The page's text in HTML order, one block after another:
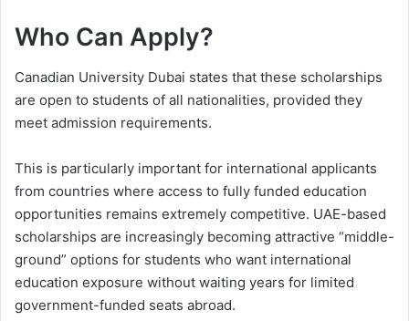
Who Can Apply?
Canadian University Dubai states that these scholarships
are open to students of all nationalities, provided they
meet admission requirements.
This is particularly important for international applicants
from countries where access to fully funded education
opportunities remains extremely competitive. UAE-based
scholarships are increasingly becoming attractive “middle-
ground” options for students who want international
education exposure without waiting years for limited
government-funded seats abroad.